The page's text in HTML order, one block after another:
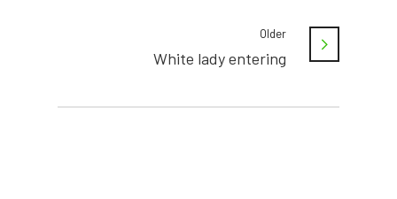
Older
White lady entering